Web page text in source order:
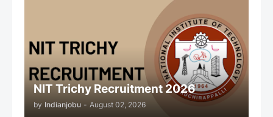
NIT Trichy Recruitment 2026
by Indianjobu - August 02, 2026